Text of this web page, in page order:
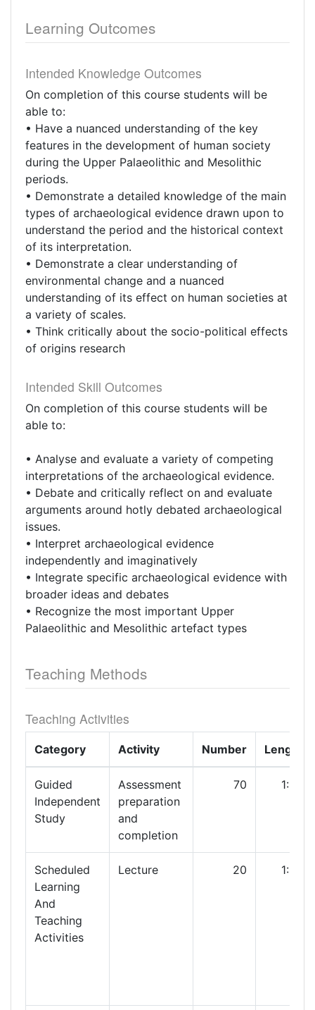
Learning Outcomes
Intended Knowledge Outcomes
On completion of this course students will be
able to:
• Have a nuanced understanding of the key
features in the development of human society
during the Upper Palaeolithic and Mesolithic
periods.
• Demonstrate a detailed knowledge of the main
types of archaeological evidence drawn upon to
understand the period and the historical context
of its interpretation.
• Demonstrate a clear understanding of
environmental change and a nuanced
understanding of its effect on human societies at
a variety of scales.
• Think critically about the socio-political effects
of origins research
Intended Skill Outcomes
On completion of this course students will be
able to:
• Analyse and evaluate a variety of competing
interpretations of the archaeological evidence.
• Debate and critically reflect on and evaluate
arguments around hotly debated archaeological
issues.
• Interpret archaeological evidence
independently and imaginatively
• Integrate specific archaeological evidence with
broader ideas and debates
• Recognize the most important Upper
Palaeolithic and Mesolithic artefact types
Teaching Methods
Teaching Activities
Category Activity Number Length
Guided
Independent
Study
Assessment
preparation
and
completion
70 1:00
Scheduled
Learning
And
Teaching
Activities
Lecture 20 1:00